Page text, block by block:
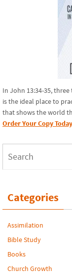
In John 13:34-35,
is the ideal place to
that shows the world
Order Your Copy
Categories
Assimilation
Bible Study
Books
Church Growth